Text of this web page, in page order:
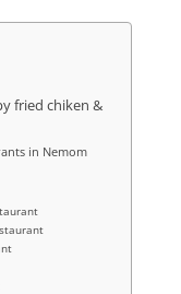
fried chiken &
in Nemom